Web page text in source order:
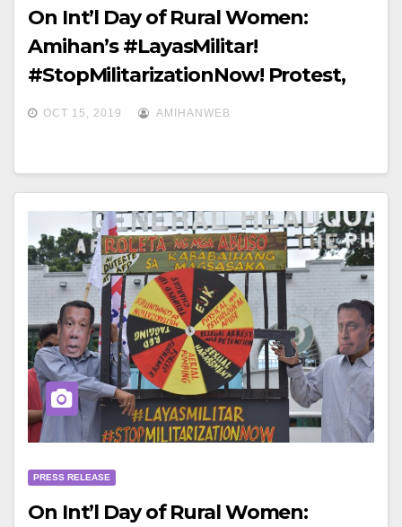
On Int’l Day of Rural Women:
Amihan’s #LayasMilitar!
#StopMilitarizationNow! Protest,
Camp Aguinaldo, Quezon City
OCT 15, 2019 AMIHANWEB
PRESS RELEASE
On Int’l Day of Rural Women: